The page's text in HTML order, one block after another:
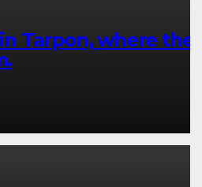
Tarpon, where the